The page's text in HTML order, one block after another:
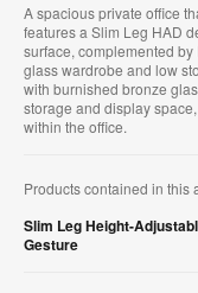
A spacious private office
features a Slim Leg HAD
surface, complemented
glass wardrobe and low
with burnished bronze
storage and display
within the office.
Products contained in this
Slim Leg Height-
Gesture